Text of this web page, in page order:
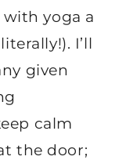
with yoga a
I’ll
given
calm
the door;